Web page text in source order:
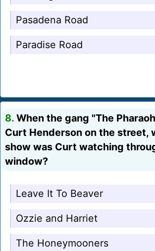
Pasadena Road
Paradise Road
8. When the gang "The
Curt Henderson on the street,
show was Curt watching
window?
Leave It To Beaver
Ozzie and Harriet
The Honeymooners